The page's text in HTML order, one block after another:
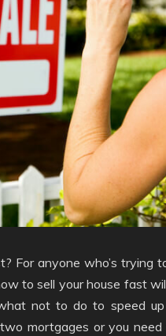
For anyone who’s trying
to sell your house fast
not to do to speed up
mortgages or you